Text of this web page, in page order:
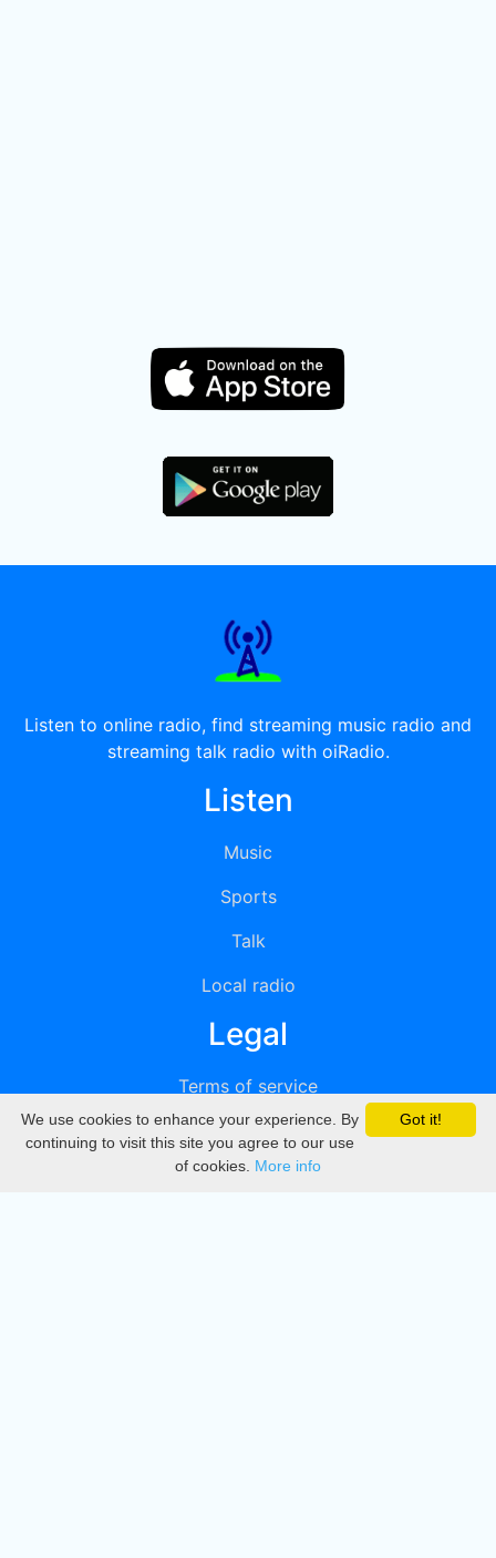
Listen to online radio, find streaming music radio and
streaming talk radio with oiRadio.
Listen
Music
Sports
Talk
Local radio
Legal
Terms of service
Privacy
DMCA
Got it!
We use cookies to enhance your experience. By
continuing to visit this site you agree to our use
of cookies. More info